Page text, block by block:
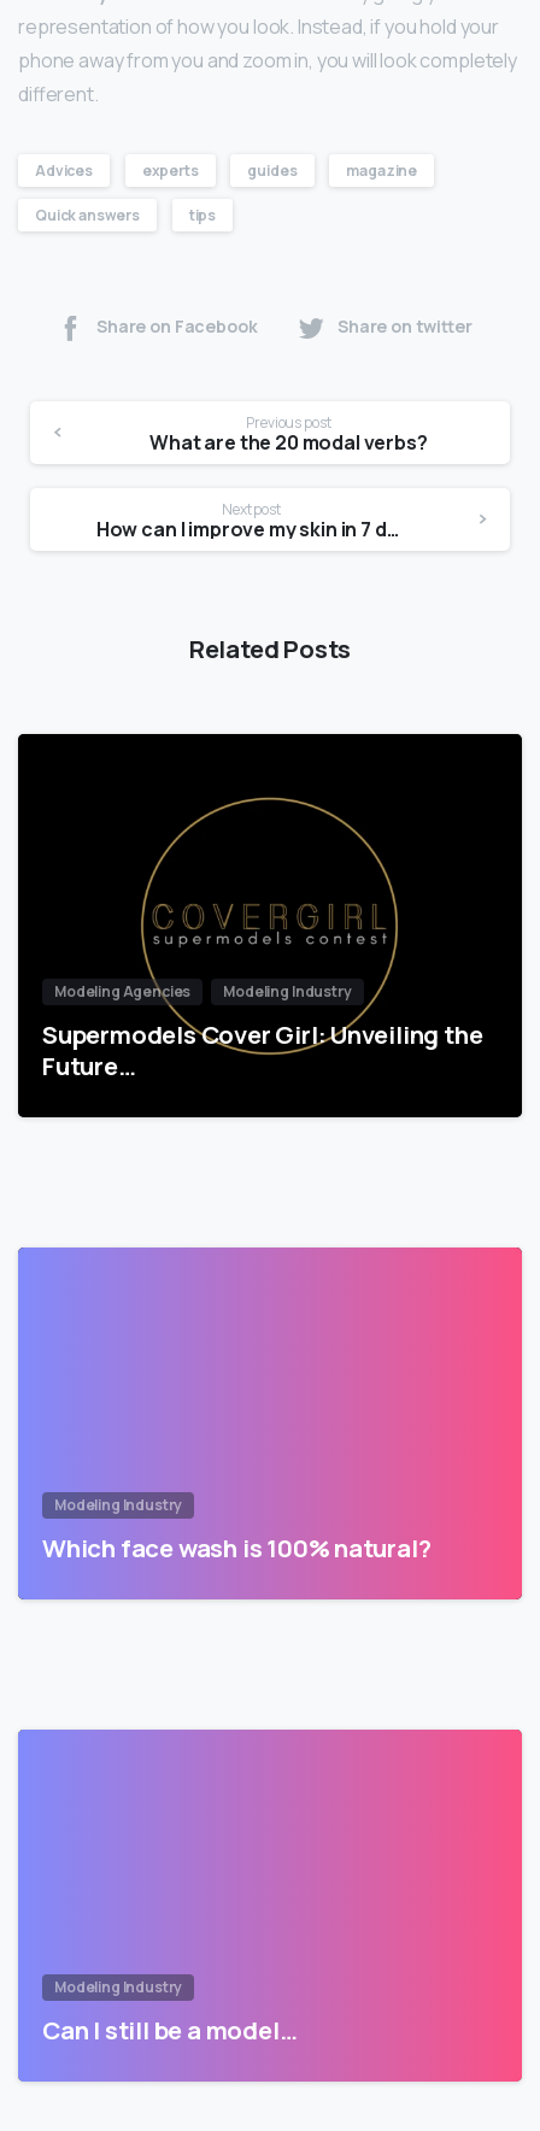
representation of how you look. Instead, if you hold your
phone away from you and zoom in, you will look completely
different.
Advices experts guides magazine
Quick answers tips
Share on Facebook Share on twitter
Previous post
What are the 20 modal verbs?
Next post
How can I improve my skin in 7 days?
Related Posts
Modeling Agencies Modeling Industry
Supermodels Cover Girl: Unveiling the
Future…
Modeling Industry
Which face wash is 100% natural?
Modeling Industry
Can I still be a model…